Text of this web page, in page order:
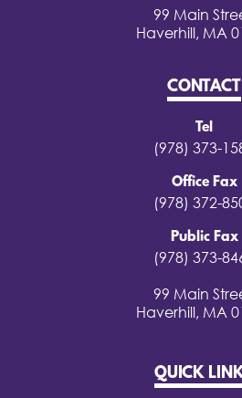
99 Main
Haverhill, MA
CONTACT
Tel
(978) 373-
Office Fax
(978) 372-
Public Fax
(978) 373-
99 Main
Haverhill, MA
QUICK